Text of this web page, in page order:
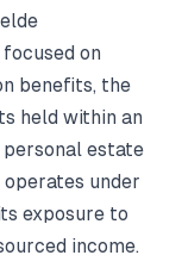
on
benefits, the
held within an
personal estate
under
exposure to
income.